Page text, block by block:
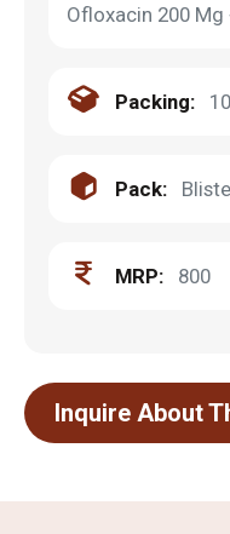
Ofloxacin 200
Packing:
Pack:
MRP: 800
Inquire About